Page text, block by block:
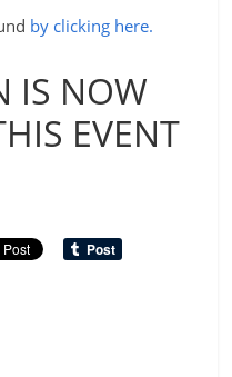
by clicking here.
IS NOW
EVENT